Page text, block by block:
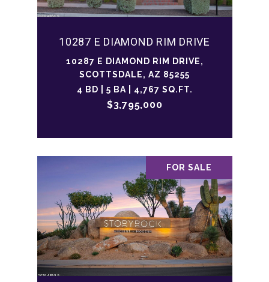
10287 E DIAMOND RIM DRIVE
10287 E DIAMOND RIM DRIVE,
SCOTTSDALE, AZ 85255
4 BD | 5 BA | 4,767 SQ.FT.
$3,795,000
FOR SALE